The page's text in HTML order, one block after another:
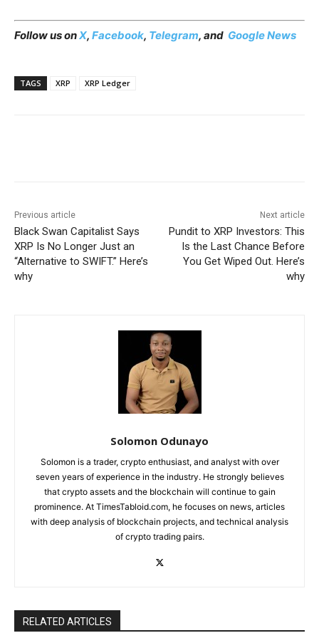
Follow us onX, Facebook, Telegram, and Google News
TAGS XRP XRP Ledger
Previous article
Black Swan Capitalist Says
XRP Is No Longer Just an
“Alternative to SWIFT.” Here’s
why
Next article
Pundit to XRP Investors: This
Is the Last Chance Before
You Get Wiped Out. Here’s
why
Solomon Odunayo
Solomon is a trader, crypto enthusiast, and analyst with over
seven years of experience in the industry. He strongly believes
that crypto assets and the blockchain will continue to gain
prominence. At TimesTabloid.com, he focuses on news, articles
with deep analysis of blockchain projects, and technical analysis
of crypto trading pairs.
RELATED ARTICLES